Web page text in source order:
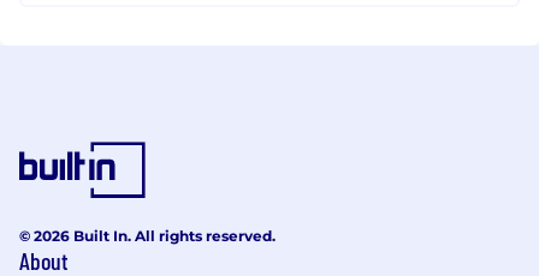
© 2026 Built In. All rights reserved.
About